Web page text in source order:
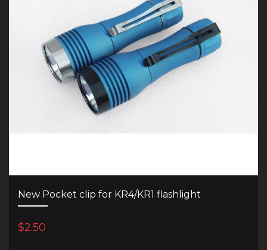
New Pocket clip for KR4/KR1 flashlight
$2.50